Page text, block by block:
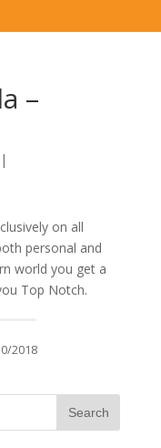
–
|
on all
personal and
world you get a
Top Notch.
2018